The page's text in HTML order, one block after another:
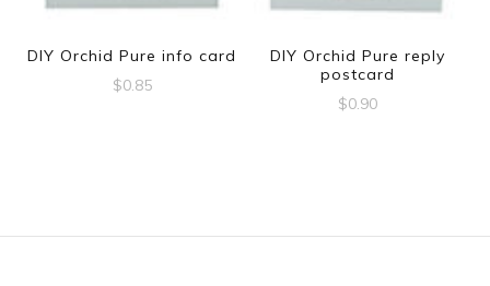
DIY Orchid Pure info card
$0.85
DIY Orchid Pure reply
postcard
$0.90